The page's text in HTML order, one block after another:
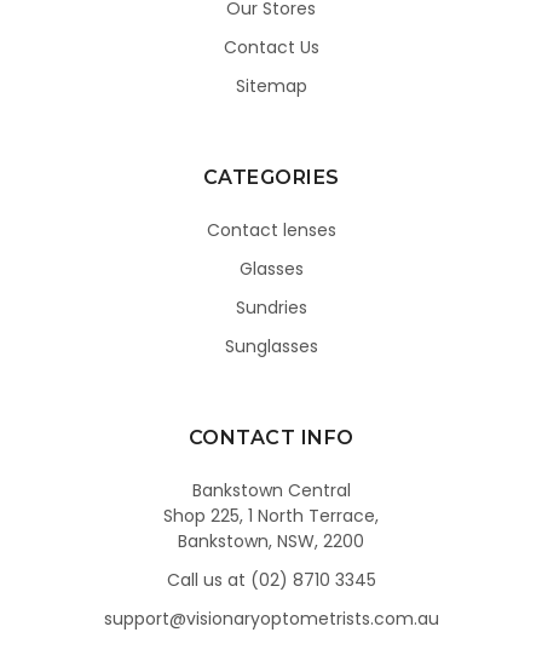
Our Stores
Contact Us
Sitemap
CATEGORIES
Contact lenses
Glasses
Sundries
Sunglasses
CONTACT INFO
Bankstown Central
Shop 225, 1 North Terrace,
Bankstown, NSW, 2200
Call us at (02) 8710 3345
support@visionaryoptometrists.com.au